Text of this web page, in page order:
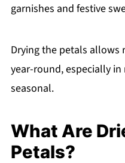
garnishes and festive
Drying the petals allows
year-round, especially
seasonal.
What Are
Petals?